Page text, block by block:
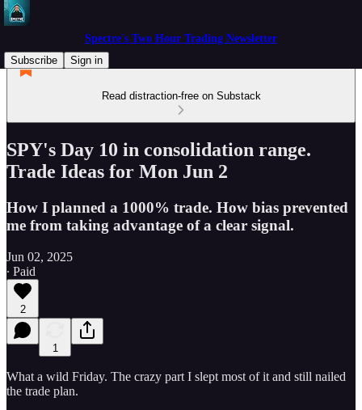
Spectre's Two Hour Trading Newsletter
Subscribe
Sign in
Read distraction-free on Substack
SPY's Day 10 in consolidation range.
Trade Ideas for Mon Jun 2
How I planned a 1000% trade. How bias prevented
me from taking advantage of a clear signal.
Jun 02, 2025
∙ Paid
2
1
What a wild Friday. The crazy part I slept most of it and still nailed
the trade plan.